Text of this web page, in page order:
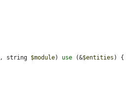
, string $module) use (&$entities ) {